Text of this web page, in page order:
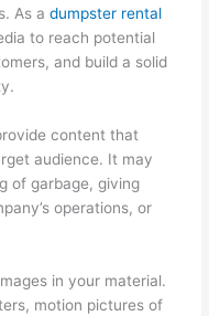
As adumpster rental
to reach potential
and build a solid
content that
audience. It may
of garbage, giving
operations, or
in your material.
motion pictures of